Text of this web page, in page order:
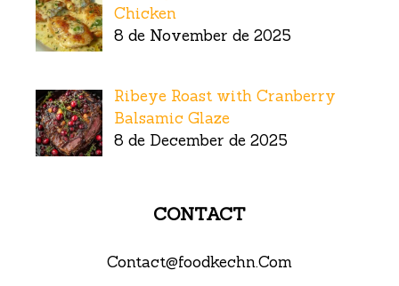
Chicken
8 de November de 2025
Ribeye Roast with Cranberry
Balsamic Glaze
8 de December de 2025
CONTACT
Contact@foodkechn.Com